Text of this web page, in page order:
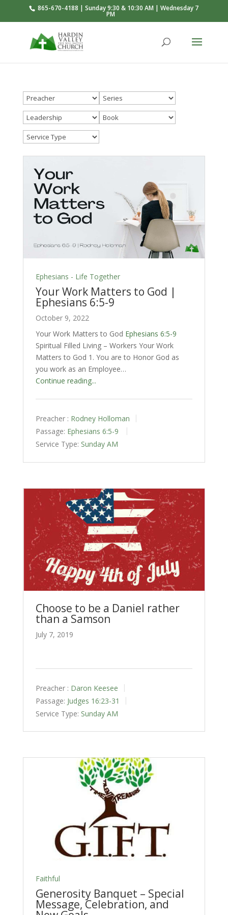
865-670-4188 | Sunday 9:30 & 10:30 AM | Wednesday 7
PM
Ephesians - Life Together
Your Work Matters to God |
Ephesians 6:5-9
October 9, 2022
Your Work Matters to God Ephesians 6:5-9
Spiritual Filled Living – Workers Your Work
Matters to God 1. You are to Honor God as
you work as an Employee…
Continue reading...
Preacher : Rodney Holloman
Passage: Ephesians 6:5-9
Service Type: Sunday AM
Choose to be a Daniel rather
than a Samson
July 7, 2019
Preacher : Daron Keesee
Passage: Judges 16:23-31
Service Type: Sunday AM
Faithful
Generosity Banquet – Special
Message, Celebration, and